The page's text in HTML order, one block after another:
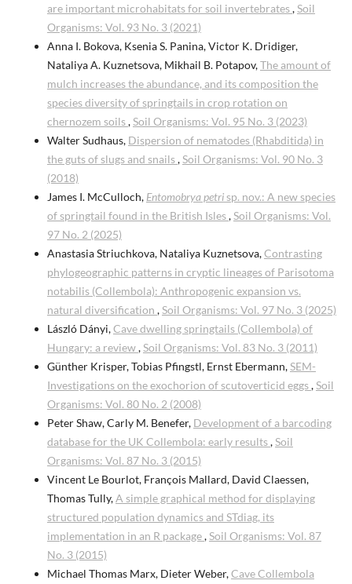
are important microhabitats for soil invertebrates,Soil
Organisms: Vol. 93 No. 3 (2021)
Anna I. Bokova, Ksenia S. Panina, Victor K. Dridiger,
Nataliya A. Kuznetsova, Mikhail B. Potapov,The amount of
mulch increases the abundance, and its composition the
species diversity of springtails in crop rotation on
chernozem soils,Soil Organisms: Vol. 95 No. 3 (2023)
Walter Sudhaus, Dispersion of nematodes (Rhabditida) in
the guts of slugs and snails,Soil Organisms: Vol. 90 No. 3
(2018)
James I. McCulloch, Entomobrya petrisp. nov.: A new species
of springtail found in the British Isles,Soil Organisms: Vol.
97 No. 2 (2025)
Anastasia Striuchkova, Nataliya Kuznetsova,Contrasting
phylogeographic patterns in cryptic lineages of Parisotoma
notabilis (Collembola): Anthropogenic expansion vs.
natural diversification ,Soil Organisms: Vol. 97 No. 3 (2025)
László Dányi,Cave dwelling springtails (Collembola) of
Hungary: a review,Soil Organisms: Vol. 83 No. 3 (2011)
Günther Krisper, Tobias Pfingstl, Ernst Ebermann,SEM-
Investigations on the exochorion of scutoverticid eggs,Soil
Organisms: Vol. 80 No. 2 (2008)
Peter Shaw, Carly M. Benefer, Development of a barcoding
database for the UK Collembola: early results,Soil
Organisms: Vol. 87 No. 3 (2015)
Vincent Le Bourlot, François Mallard, David Claessen,
Thomas Tully,A simple graphical method for displaying
structured population dynamics and STdiag, its
implementation in an R package,Soil Organisms: Vol. 87
No. 3 (2015)
Michael Thomas Marx, Dieter Weber,Cave Collembola